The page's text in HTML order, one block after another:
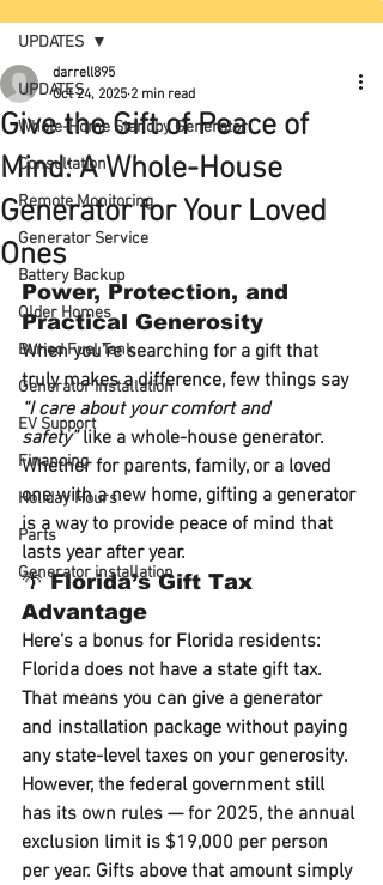
UPDATES
Whole-Home Standby Generator
Consultation
Remote Monitoring
Generator Service
Battery Backup
Older Homes
Buried Fuel Tank
Generator installation
EV Support
Financing
Holiday Hours
Parts
Generator installation
UPDATES
Give the Gift of Peace of
Mind: A Whole-House
Generator for Your Loved
Ones
darrell895
Oct 24, 2025 2 min read
Power, Protection, and
Practical Generosity
When you’re searching for a gift that
truly makes a difference, few things say
“I care about your comfort and
safety” like a whole-house generator.
Whether for parents, family, or a loved
one with a new home, gifting a generator
is a way to provide peace of mind that
lasts year after year.
🌴 Florida’s Gift Tax
Advantage
Here’s a bonus for Florida residents:
Florida does not have a state gift tax.
That means you can give a generator
and installation package without paying
any state-level taxes on your generosity.
However, the federal government still
has its own rules — for 2025, the annual
exclusion limit is $19,000 per person
per year. Gifts above that amount simply